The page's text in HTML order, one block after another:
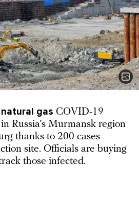
gas COVID-19
Russia’s Murmansk region
thanks to 200 cases
site. Officials are buying
those infected.